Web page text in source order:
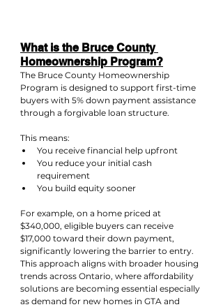
What is the Bruce County
Homeownership Program?
The Bruce County Homeownership
Program is designed to support first-time
buyers with 5% down payment assistance
through a forgivable loan structure.
This means:
You receive financial help upfront
You reduce your initial cash
requirement
You build equity sooner
For example, on a home priced at
$340,000, eligible buyers can receive
$17,000 toward their down payment,
significantly lowering the barrier to entry.
This approach aligns with broader housing
trends across Ontario, where affordability
solutions are becoming essential especially
as demand for new homes in GTA and